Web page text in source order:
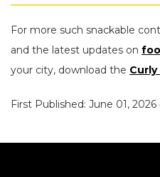
For more such snackable
and the latest updates on
your city, download the
First Published: June 01,